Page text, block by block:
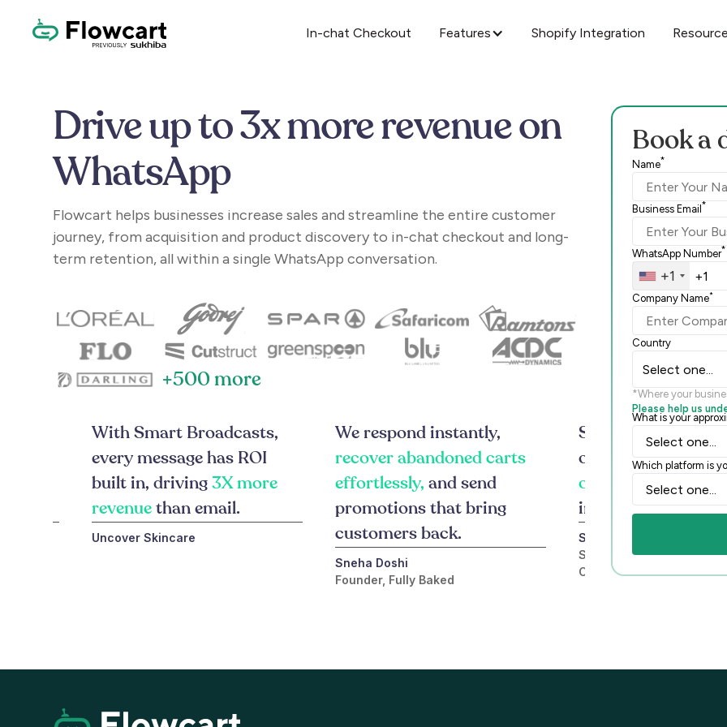
In-chat Checkout Features Shopify Integration
Drive up to 3x more revenue on
WhatsApp
Flowcart helps businesses increase sales and streamline the entire customer
journey, from acquisition and product discovery to in-chat checkout and long-
term retention, all within a single WhatsApp conversation.
Book a
Name*
Business Email *
WhatsApp Number*
+1
Company Name*
Country
Select one...
*Where your
Please help us
What is your
Which platform is
+500 more
With Smart Broadcasts,
every message has ROI
built in, driving 3X more
revenue than email.
Uncover Skincare
We respond instantly,
recover abandoned carts
effortlessly, and send
promotions that bring
customers back.
Sneha Doshi
Founder, Fully Baked
Since integrating
our online sales
over 400%,turning
into real order
Shrena Patel
Sales and Marketing
Collection